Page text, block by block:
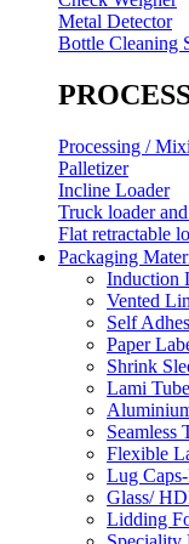
Metal Detector
Bottle Cleaning
Processing /
Palletizer
Incline Loader
Truck loader
Flat retractable
Packaging
Induction
Vented
Self
Paper
Shrink
Lami Tube
Seamless
Flexible
Lug
Glass/
Lidding